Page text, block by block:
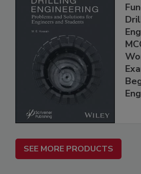
SEE MORE PRODUCTS